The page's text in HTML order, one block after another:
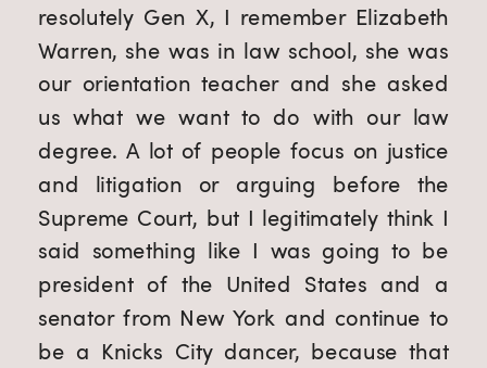
resolutely Gen X, I remember Elizabeth
Warren, she was in law school, she was
our orientation teacher and she asked
us what we want to do with our law
degree. A lot of people focus on justice
and litigation or arguing before the
Supreme Court, but I legitimately think I
said something like I was going to be
president of the United States and a
senator from New York and continue to
be a Knicks City dancer, because that